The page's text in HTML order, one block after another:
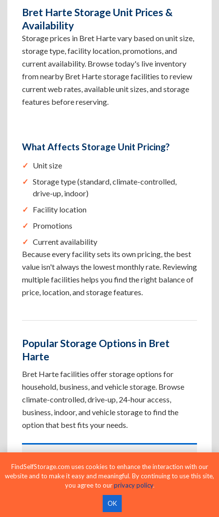
Bret Harte Storage Unit Prices &
Availability
Storage prices in Bret Harte vary based on unit size,
storage type, facility location, promotions, and
current availability. Browse today's live inventory
from nearby Bret Harte storage facilities to review
current web rates, available unit sizes, and storage
features before reserving.
What Affects Storage Unit Pricing?
Unit size
Storage type (standard, climate-controlled,
drive-up, indoor)
Facility location
Promotions
Current availability
Because every facility sets its own pricing, the best
value isn't always the lowest monthly rate. Reviewing
multiple facilities helps you find the right balance of
price, location, and storage features.
Popular Storage Options in Bret
Harte
Bret Harte facilities offer storage options for
household, business, and vehicle storage. Browse
climate-controlled, drive-up, 24-hour access,
business, indoor, and vehicle storage to find the
option that best fits your needs.
Bret Harte, CA
Protect temperature-sensitive belongings such
as furniture, electronics, artwork, and important
documents. If convenient loading is also
FindSelfStorage.com uses cookies to enhance the interaction with our
website and to make it easy and meaningful. By continuing to use this site,
you agree to ourprivacy policy.
OK